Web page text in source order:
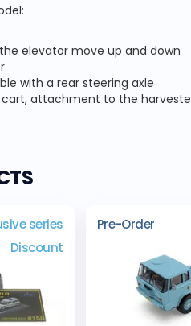
elevator move up and down
with a rear steering axle
attachment to the
series
Discount
Pre-Order